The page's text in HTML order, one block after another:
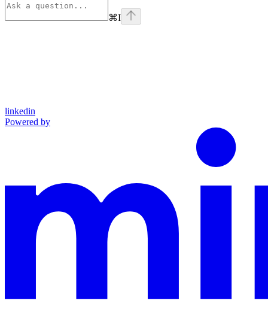
⌘I
linkedin
Powered by